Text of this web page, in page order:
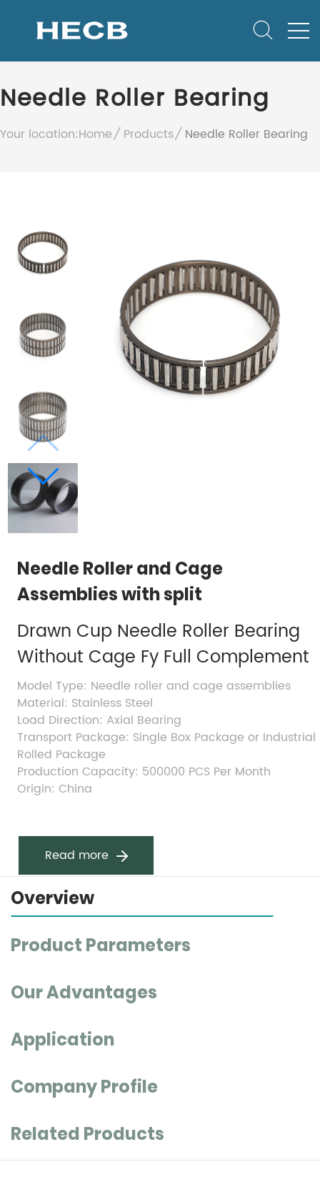
Needle Roller Bearing
Your location:Home Products Needle Roller Bearing
Needle Roller and Cage
Assemblies with split
Drawn Cup Needle Roller Bearing
Without Cage Fy Full Complement
Model Type: Needle roller and cage assemblies
Material: Stainless Steel
Load Direction: Axial Bearing
Transport Package: Single Box Package or Industrial
Rolled Package
Production Capacity: 500000 PCS Per Month
Origin: China
Read more
Overview
Product Parameters
Our Advantages
Application
Company Profile
Related Products